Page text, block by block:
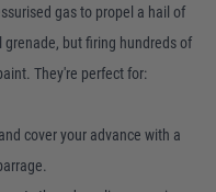
gas to propel a hail of
but firing hundreds of
They're perfect for:
cover your advance with a